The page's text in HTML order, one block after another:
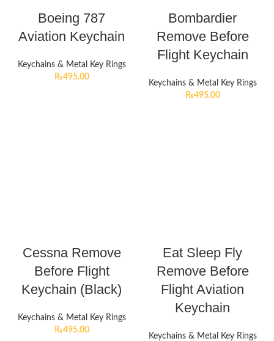
Boeing 787
Aviation Keychain
Keychains & Metal Key Rings
₨495.00
Bombardier
Remove Before
Flight Keychain
Keychains & Metal Key Rings
₨495.00
Cessna Remove
Before Flight
Keychain (Black)
Keychains & Metal Key Rings
₨495.00
Eat Sleep Fly
Remove Before
Flight Aviation
Keychain
Keychains & Metal Key Rings